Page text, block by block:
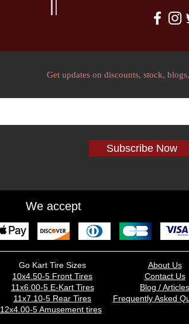
Get updates on discounts, stock,
Subscribe Now
We accept
Go Kart Tire Sizes About Us
10x4.50-5 Front Tires Contact Us
11x6.00-5 E-Kart Tires Blog / Articles
11x7.10-5 Rear Tires Frequently Asked
12x4.00-5 Amusement tires